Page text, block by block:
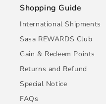
Shopping Guide
International Shipments
Sasa REWARDS Club
Gain & Redeem Points
Returns and Refund
Special Notice
FAQs